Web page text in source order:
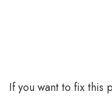
If you want to fix this